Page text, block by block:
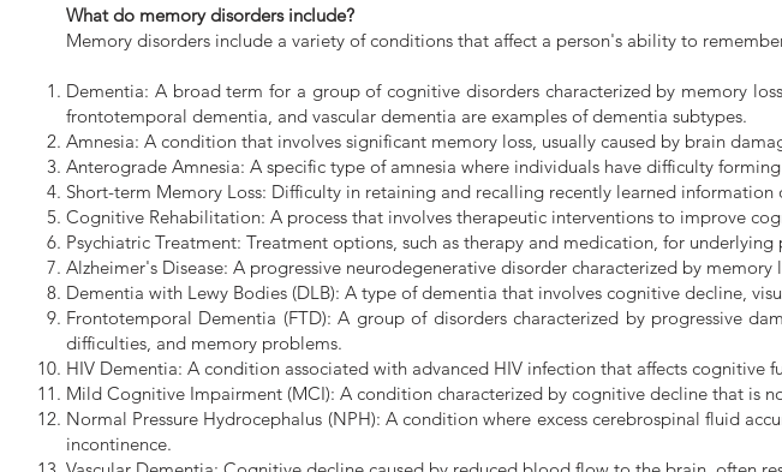
What do memory disorders include?
Memory disorders include a variety of conditions that affect a person's ability to
Dementia: A broad term for a group of cognitive disorders characterized by memory
frontotemporal dementia, and vascular dementia are examples of dementia subtypes.
Amnesia: A condition that involves significant memory loss, usually caused by brain
Anterograde Amnesia: A specific type of amnesia where individuals have difficulty
Short-term Memory Loss: Difficulty in retaining and recalling recently learned information
Cognitive Rehabilitation: A process that involves therapeutic interventions to improve
Psychiatric Treatment: Treatment options, such as therapy and medication, for
Alzheimer's Disease: A progressive neurodegenerative disorder characterized by
Dementia with Lewy Bodies (DLB): A type of dementia that involves cognitive decline,
Frontotemporal Dementia (FTD): A group of disorders characterized by progressive
difficulties, and memory problems.
HIV Dementia: A condition associated with advanced HIV infection that affects cognitive
Mild Cognitive Impairment (MCI): A condition characterized by cognitive decline that is
Normal Pressure Hydrocephalus (NPH): A condition where excess cerebrospinal fluid
incontinence.